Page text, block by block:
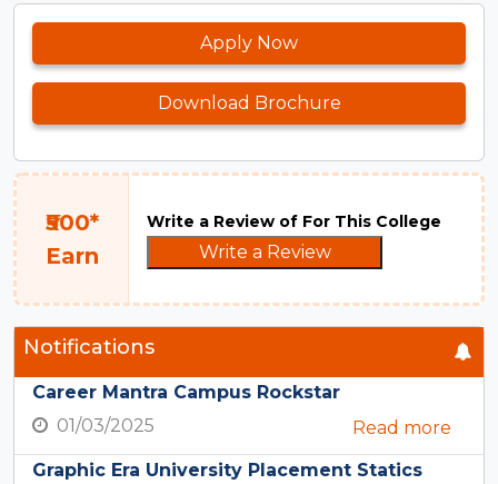
Apply Now
Download Brochure
₹500*
Earn
Write a Review of For This College
Write a Review
Notifications
Career Mantra Campus Rockstar
01/03/2025
Read more
Graphic Era University Placement Statics